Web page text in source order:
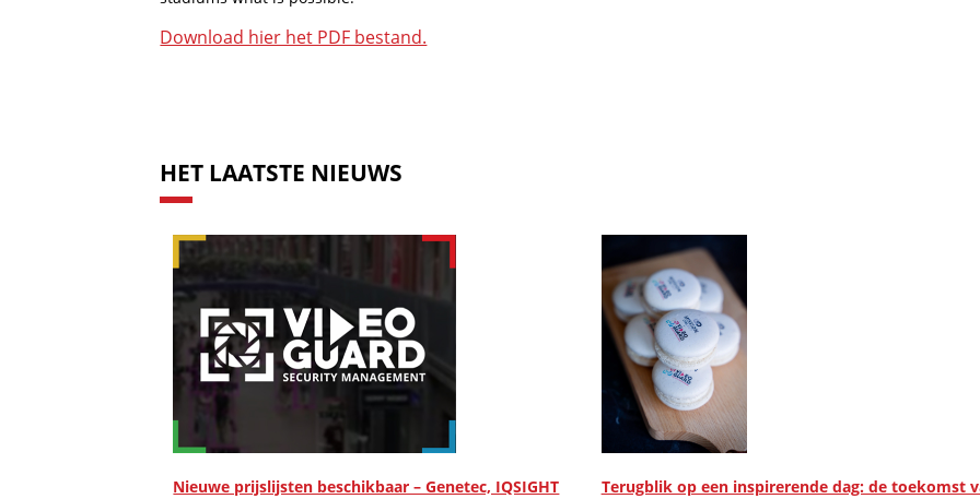
Download hier het PDF bestand.
HET LAATSTE NIEUWS
Nieuwe prijslijsten beschikbaar – Genetec, IQSIGHT
Terugblik op een inspirerende dag: de toekomst